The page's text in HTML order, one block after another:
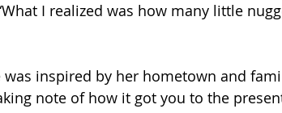
I realized was how many little
inspired by her hometown and
note of how it got you to the